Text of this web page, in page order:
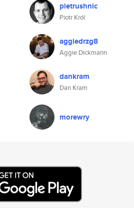
pietrushnic
Piotr Król
aggiedrzg8
Aggie Dickmann
dankram
Dan Kram
morewry